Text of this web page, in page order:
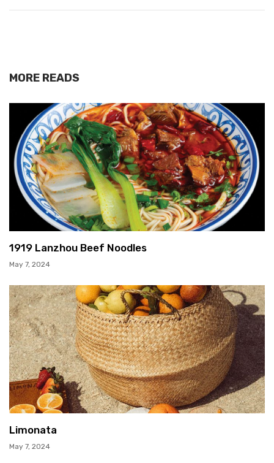
MORE READS
1919 Lanzhou Beef Noodles
May 7, 2024
Limonata
May 7, 2024